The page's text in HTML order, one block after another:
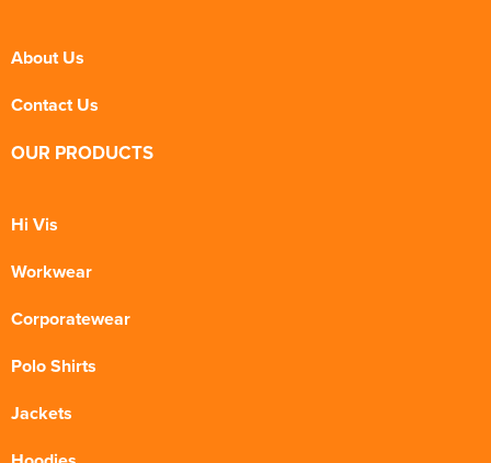
About Us
Contact Us
OUR PRODUCTS
Hi Vis
Workwear
Corporatewear
Polo Shirts
Jackets